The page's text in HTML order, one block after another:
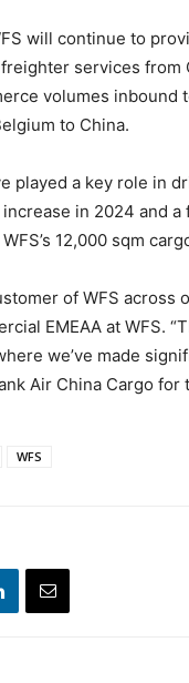
will continue to
services from
volumes
to China.
played a key role in
in 2024 and
12,000 sqm
of WFS
EMEAA at WFS.
we’ve made
Air China Cargo for
WFS